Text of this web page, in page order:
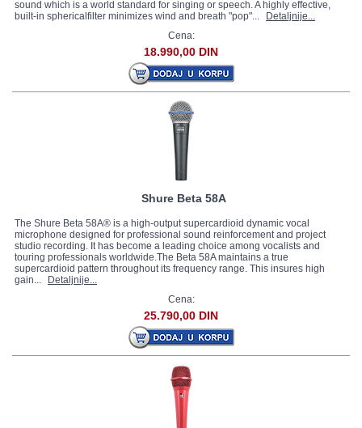
sound which is a world standard for singing or speech. A highly effective,
built-in sphericalfilter minimizes wind and breath "pop"...
Detaljnije...
Cena:
18.990,00 DIN
Shure Beta 58A
The Shure Beta 58A® is a high-output supercardioid dynamic vocal
microphone designed for professional sound reinforcement and project
studio recording. It has become a leading choice among vocalists and
touring professionals worldwide.The Beta 58A maintains a true
supercardioid pattern throughout its frequency range. This insures high
gain...
Detaljnije...
Cena:
25.790,00 DIN